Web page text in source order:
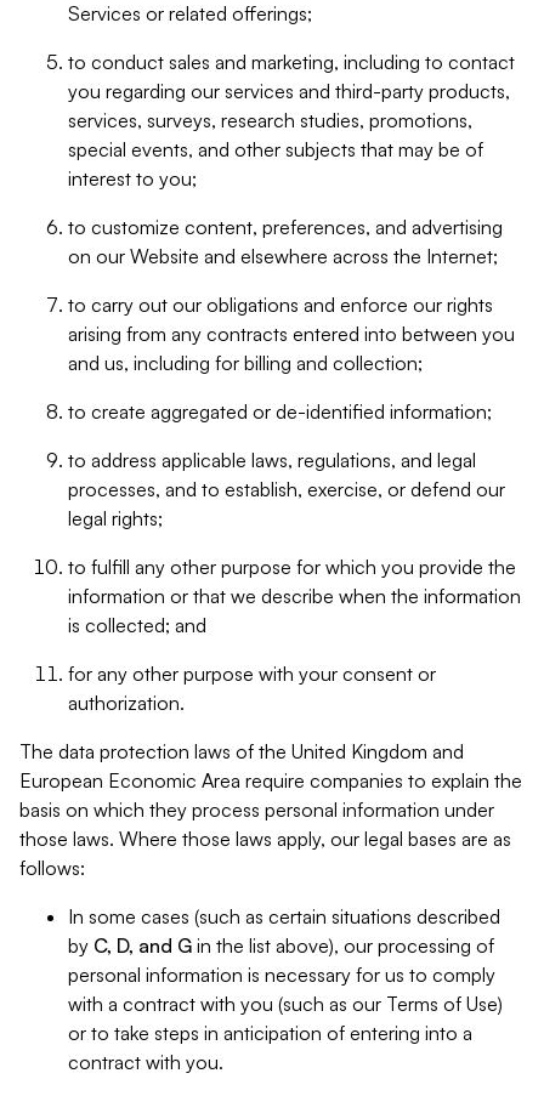
Services or related offerings;
to conduct sales and marketing, including to contact
you regarding our services and third-party products,
services, surveys, research studies, promotions,
special events, and other subjects that may be of
interest to you;
to customize content, preferences, and advertising
on our Website and elsewhere across the Internet;
to carry out our obligations and enforce our rights
arising from any contracts entered into between you
and us, including for billing and collection;
to create aggregated or de-identified information;
to address applicable laws, regulations, and legal
processes, and to establish, exercise, or defend our
legal rights;
to fulfill any other purpose for which you provide the
information or that we describe when the information
is collected; and
for any other purpose with your consent or
authorization.
The data protection laws of the United Kingdom and
European Economic Area require companies to explain the
basis on which they process personal information under
those laws. Where those laws apply, our legal bases are as
follows:
In some cases (such as certain situations described
by C, D, and G in the list above), our processing of
personal information is necessary for us to comply
with a contract with you (such as our Terms of Use)
or to take steps in anticipation of entering into a
contract with you.